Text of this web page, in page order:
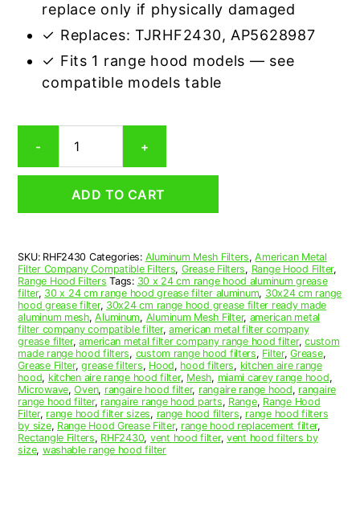
replace only if physically damaged
✓ Replaces: TJRHF2430, AP5628987
✓ Fits 1 range hood models — see
compatible models table
-
Aluminum
Mesh
Grease
x
30
x
1/4
(24.000
x
30.000
x
0.250)
—
American
Metal
Filter
+
ADD TO CART
SKU: RHF2430 Categories: Aluminum Mesh Filters,American Metal
Filter Company Compatible Filters, Grease Filters, Range Hood Filter,
Range Hood Filters Tags: 30 x 24 cm range hood aluminum grease
filter, 30 x 24 cm range hood grease filter aluminum, 30x24 cm range
hood grease filter, 30x24 cm range hood grease filter ready made
aluminum mesh,Aluminum, Aluminum Mesh Filter, american metal
filter company compatible filter,american metal filter company
grease filter,american metal filter company range hood filter,custom
made range hood filters, custom range hood filters, Filter,Grease,
Grease Filter,grease filters, Hood, hood filters, kitchen aire range
hood, kitchen aire range hood filter, Mesh, miami carey range hood,
Microwave,Oven, rangaire hood filter, rangaire range hood, rangaire
range hood filter, rangaire range hood parts, Range, Range Hood
Filter, range hood filter sizes, range hood filters, range hood filters
by size, Range Hood Grease Filter, range hood replacement filter,
Rectangle Filters, RHF2430, vent hood filter,vent hood filters by
size, washable range hood filter